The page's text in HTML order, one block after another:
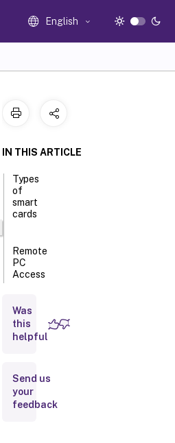
English
IN THIS ARTICLE
Types
of
smart
cards
Remote
PC
Access
Fast
smart
card
of
smart
card
Was
this
helpful
Send us
your
feedback